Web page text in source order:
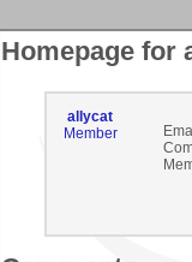
Homepage for
allycat
Member